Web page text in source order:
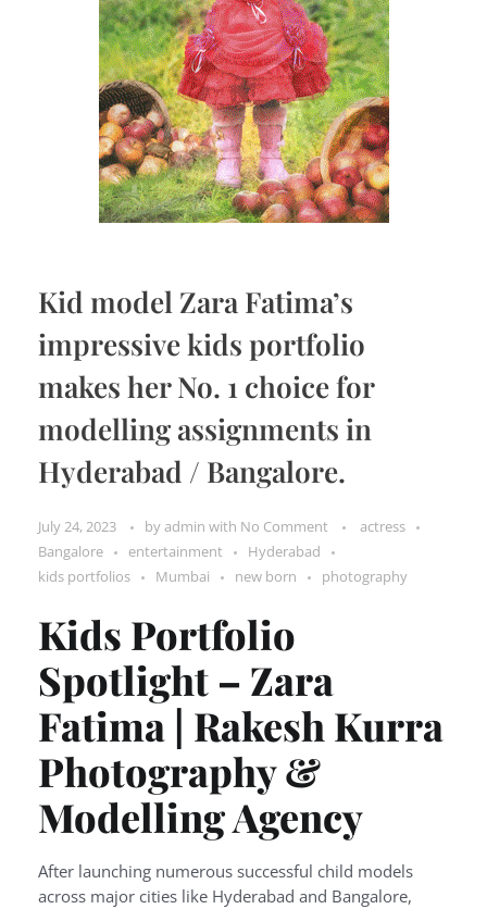
Kid model Zara Fatima’s
impressive kids portfolio
makes her No. 1 choice for
modelling assignments in
Hyderabad / Bangalore.
July 24, 2023 byadmin with No Comment
actress
Bangalore
entertainment
Hyderabad
kids portfolios
Mumbai new born photography
Kids Portfolio
Spotlight – Zara
Fatima | Rakesh Kurra
Photography &
Modelling Agency
After launching numerous successful child models
across major cities like Hyderabad and Bangalore,